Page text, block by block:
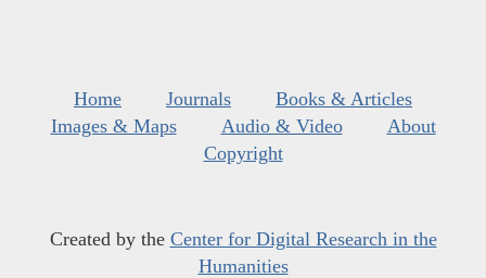
Home Journals
Books & Articles
Images & Maps
Audio & Video
About
Copyright
Created by the Center for Digital Research in the
Humanities